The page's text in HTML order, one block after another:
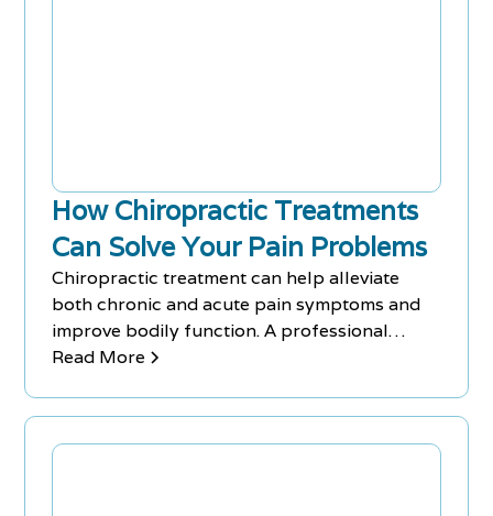
How Chiropractic Treatments
Can Solve Your Pain Problems
Chiropractic treatment can help alleviate
both chronic and acute pain symptoms and
improve bodily function. A professional
chiropractor inspects your pain issues and
Read More